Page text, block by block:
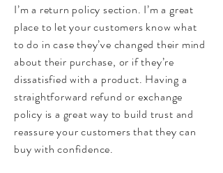
I’m a return policy section. I’m a great
place to let your customers know what
to do in case they’ve changed their mind
about their purchase, or if they’re
dissatisfied with a product. Having a
straightforward refund or exchange
policy is a great way to build trust and
reassure your customers that they can
buy with confidence.